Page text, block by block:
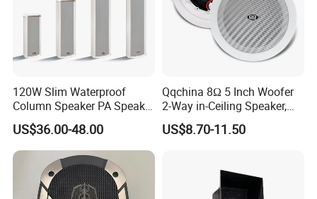
120W Slim Waterproof
Column Speaker PA Speaker
Outside Speaker
US$36.00-48.00
Qqchina 8Ω 5 Inch Woofer
2-Way in-Ceiling Speaker,
Dome Treor and Subwoofer
US$8.70-11.50